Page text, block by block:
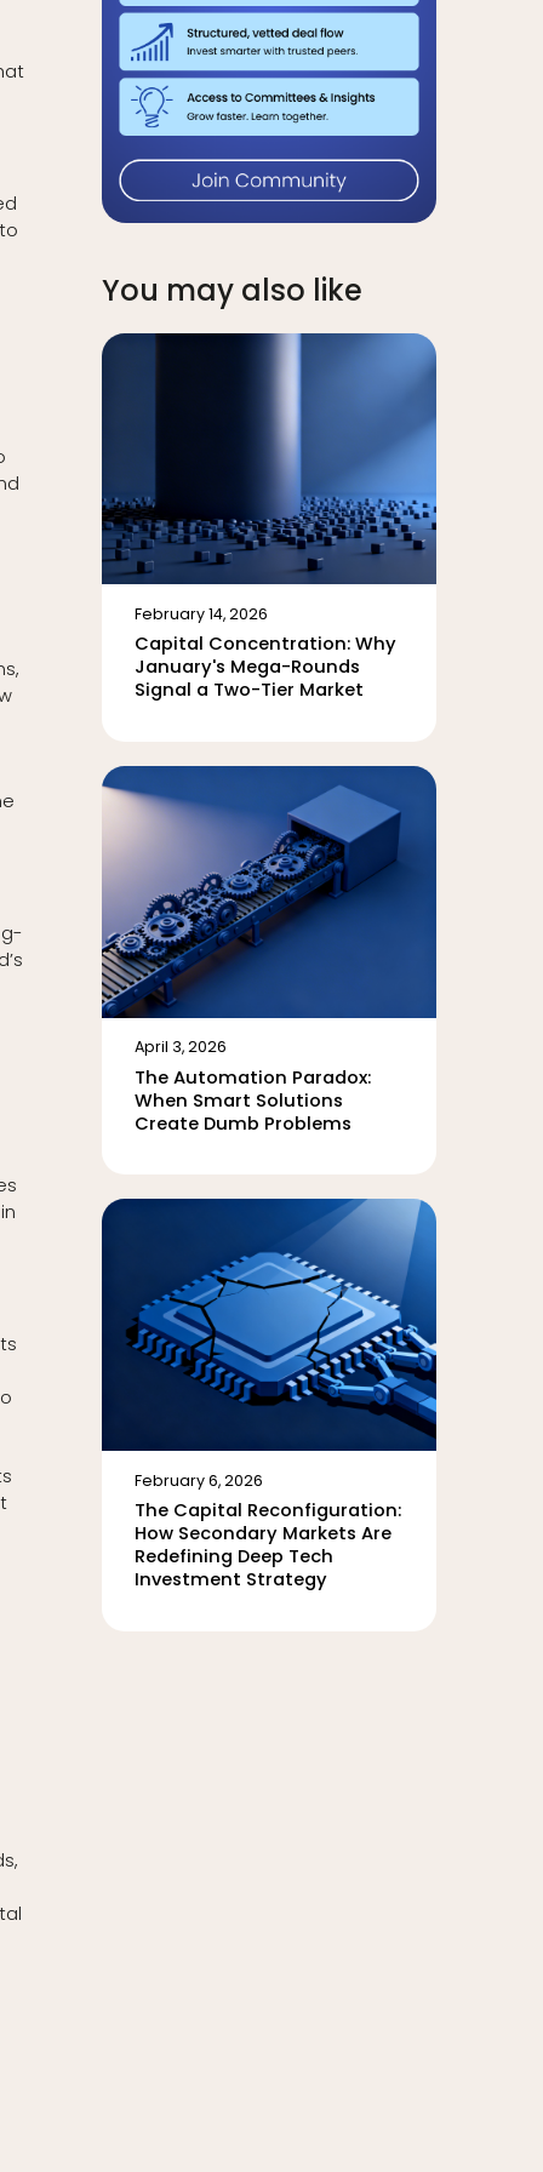
You may also like
February 14, 2026
Capital Concentration: Why
January's Mega-Rounds
Signal a Two-Tier Market
April 3, 2026
The Automation Paradox:
When Smart Solutions
Create Dumb Problems
February 6, 2026
The Capital Reconfiguration:
How Secondary Markets Are
Redefining Deep Tech
Investment Strategy